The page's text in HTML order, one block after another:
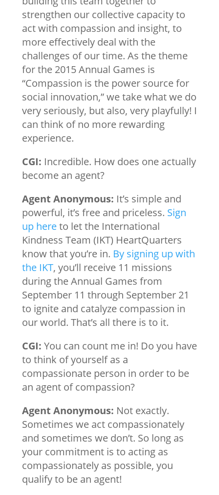
strengthen our collective capacity to
act with compassion and insight, to
more effectively deal with the
challenges of our time. As the theme
for the 2015 Annual Games is
“Compassion is the power source for
social innovation,” we take what we do
very seriously, but also, very playfully! I
can think of no more rewarding
experience.
CGI: Incredible. How does one actually
become an agent?
Agent Anonymous: It’s simple and
powerful, it’s free and priceless. Sign
up hereto let the International
Kindness Team (IKT) HeartQuarters
know that you’re in. By signing up with
the IKT, you’ll receive 11 missions
during the Annual Games from
September 11 through September 21
to ignite and catalyze compassion in
our world. That’s all there is to it.
CGI: You can count me in! Do you have
to think of yourself as a
compassionate person in order to be
an agent of compassion?
Agent Anonymous: Not exactly.
Sometimes we act compassionately
and sometimes we don’t. So long as
your commitment is to acting as
compassionately as possible, you
qualify to be an agent!